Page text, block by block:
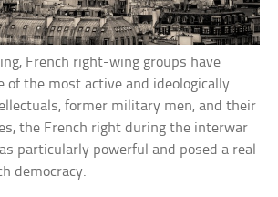
French right-wing groups have
of the most active and ideologically
former military men, and their
the French right during the interwar
particularly powerful and posed a real
democracy.